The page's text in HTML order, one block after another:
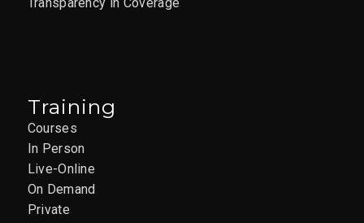
Training
Courses
In Person
Live-Online
On Demand
Private